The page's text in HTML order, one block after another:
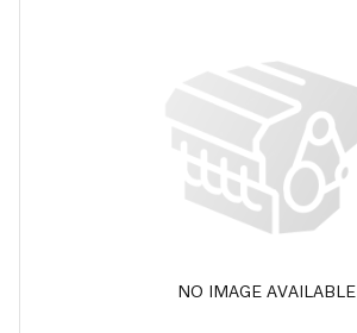
NO IMAGE AVAILABLE